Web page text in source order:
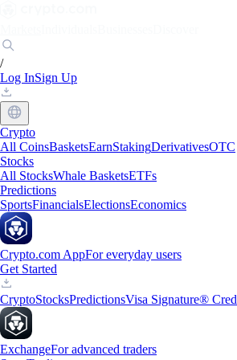
/
Log InSign Up
Crypto
All CoinsBasketsEarnStakingDerivativesOTC
Stocks
All StocksWhale BasketsETFs
Predictions
SportsFinancialsElectionsEconomics
Crypto.com AppFor everyday users
Get Started
CryptoStocksPredictionsVisa Signature®
ExchangeFor advanced traders